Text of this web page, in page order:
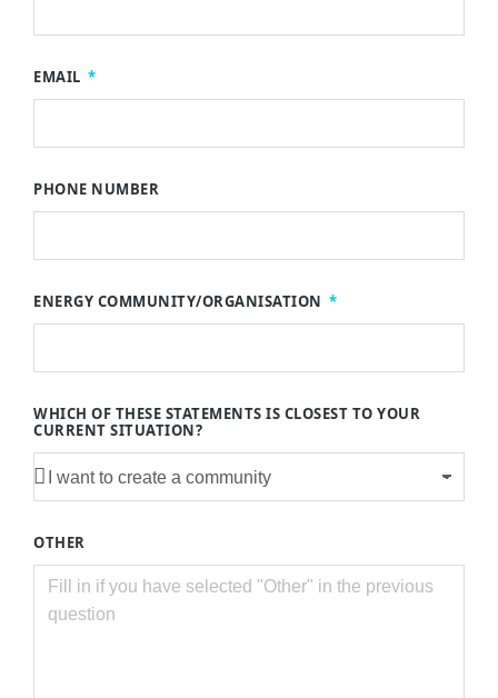
EMAIL
PHONE NUMBER
ENERGY COMMUNITY/ORGANISATION
WHICH OF THESE STATEMENTS IS CLOSEST TO YOUR
CURRENT SITUATION?
OTHER